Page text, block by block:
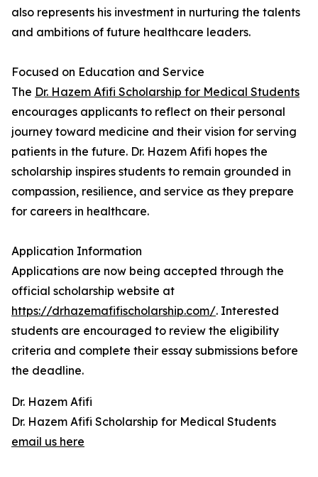
also represents his investment in nurturing the talents
and ambitions of future healthcare leaders.
Focused on Education and Service
The Dr. Hazem Afifi Scholarship for Medical Students
encourages applicants to reflect on their personal
journey toward medicine and their vision for serving
patients in the future. Dr. Hazem Afifi hopes the
scholarship inspires students to remain grounded in
compassion, resilience, and service as they prepare
for careers in healthcare.
Application Information
Applications are now being accepted through the
official scholarship website at
https://drhazemafifischolarship.com/. Interested
students are encouraged to review the eligibility
criteria and complete their essay submissions before
the deadline.
Dr. Hazem Afifi
Dr. Hazem Afifi Scholarship for Medical Students
email us here